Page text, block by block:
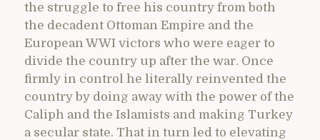
the struggle to free his country from both
the decadent Ottoman Empire and the
European WWI victors who were eager to
divide the country up after the war. Once
firmly in control he literally reinvented the
country by doing away with the power of the
Caliph and the Islamists and making Turkey
a secular state. That in turn led to elevating